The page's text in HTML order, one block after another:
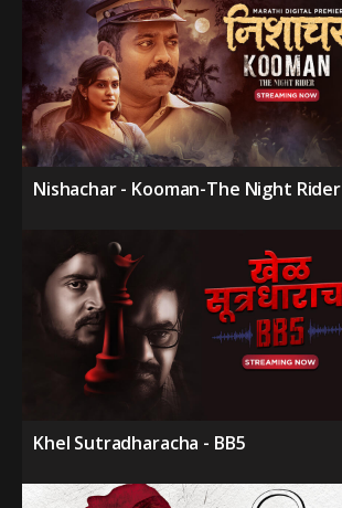
Nishachar - Kooman-The Night Rider
Khel Sutradharacha - BB5